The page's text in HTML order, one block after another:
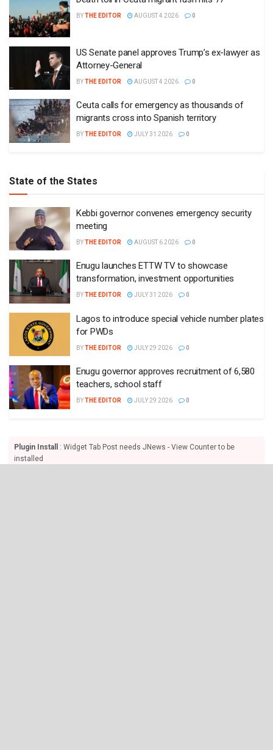
BYTHE EDITOR AUGUST 4 2026 0
US Senate panel approves Trump’s ex-lawyer as
Attorney-General
BYTHE EDITOR AUGUST 4 2026 0
Ceuta calls for emergency as thousands of
migrants cross into Spanish territory
BYTHE EDITOR JULY 31 2026 0
State of the States
Kebbi governor convenes emergency security
meeting
BYTHE EDITOR AUGUST 6 2026 0
Enugu launches ETTW TV to showcase
transformation, investment opportunities
BYTHE EDITOR JULY 31 2026 0
Lagos to introduce special vehicle number plates
for PWDs
BYTHE EDITOR JULY 29 2026 0
Enugu governor approves recruitment of 6,580
teachers, school staff
BYTHE EDITOR JULY 29 2026 0
Plugin Install
: Widget Tab Post needs JNews - View Counter to be
installed